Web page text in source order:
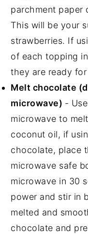
parchment paper
This will be your
strawberries. If
of each topping
they are ready
Melt chocolate
microwave) -
microwave to
coconut oil, if
chocolate, place
microwave safe
microwave in 30
power and stir in
melted and
chocolate and